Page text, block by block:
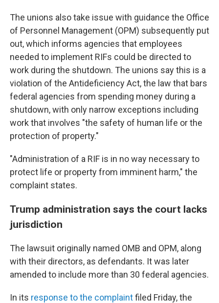
The unions also take issue with guidance the Office
of Personnel Management (OPM) subsequently put
out, which informs agencies that employees
needed to implement RIFs could be directed to
work during the shutdown. The unions say this is a
violation of the Antideficiency Act, the law that bars
federal agencies from spending money during a
shutdown, with only narrow exceptions including
work that involves "the safety of human life or the
protection of property."
"Administration of a RIF is in no way necessary to
protect life or property from imminent harm," the
complaint states.
Trump administration says the court lacks
jurisdiction
The lawsuit originally named OMB and OPM, along
with their directors, as defendants. It was later
amended to include more than 30 federal agencies.
In its response to the complaintfiled Friday, the